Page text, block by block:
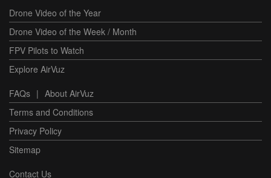
Drone Video of the Year
Drone Video of the Week / Month
FPV Pilots to Watch
Explore AirVuz
FAQs | About AirVuz
Terms and Conditions
Privacy Policy
Sitemap
Contact Us